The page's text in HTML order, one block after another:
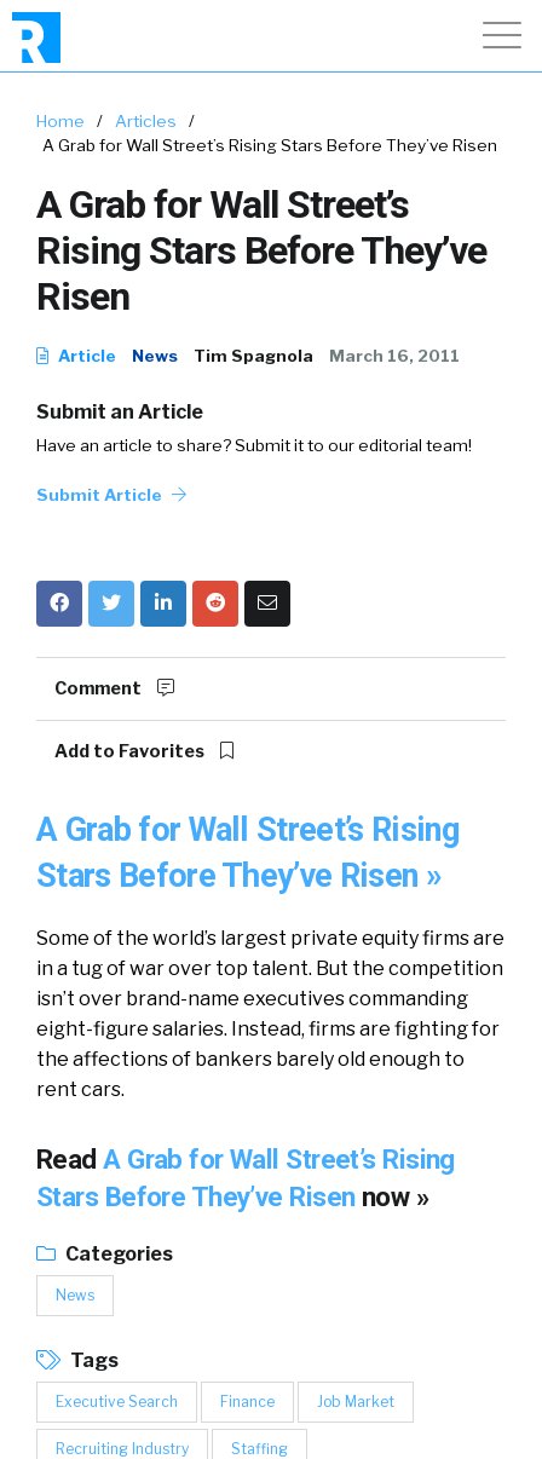
Home / Articles
/
A Grab for Wall Street’s Rising Stars Before They’ve Risen
A Grab for Wall Street’s
Rising Stars Before They’ve
Risen
Article News Tim Spagnola March 16, 2011
Submit an Article
Have an article to share? Submit it to our editorial team!
Submit Article
Comment
Add to Favorites
A Grab for Wall Street’s Rising
Stars Before They’ve Risen »
Some of the world’s largest private equity firms are
in a tug of war over top talent. But the competition
isn’t over brand-name executives commanding
eight-figure salaries. Instead, firms are fighting for
the affections of bankers barely old enough to
rent cars.
ReadA Grab for Wall Street’s Rising
Stars Before They’ve Risen now »
Categories
News
Tags
Executive Search Finance Job Market
Recruiting Industry Staffing